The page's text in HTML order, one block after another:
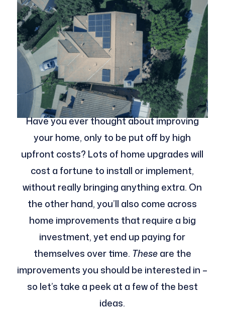
Have you ever thought about improving
your home, only to be put off by high
upfront costs? Lots of home upgrades will
cost a fortune to install or implement,
without really bringing anything extra. On
the other hand, you’ll also come across
home improvements that require a big
investment, yet end up paying for
themselves over time. Theseare the
improvements you should be interested in –
so let’s take a peek at a few of the best
ideas.